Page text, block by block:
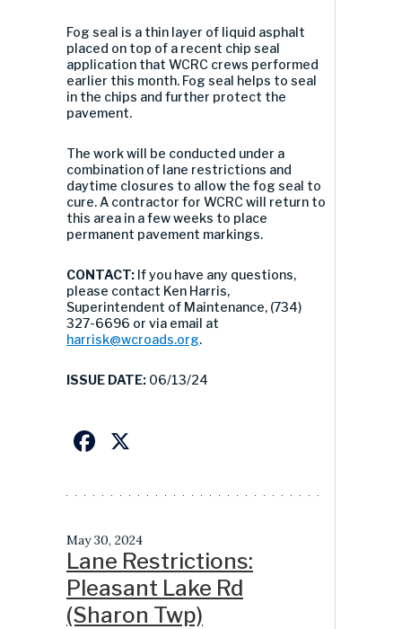
Fog seal is a thin layer of liquid asphalt
placed on top of a recent chip seal
application that WCRC crews performed
earlier this month. Fog seal helps to seal
in the chips and further protect the
pavement.
The work will be conducted under a
combination of lane restrictions and
daytime closures to allow the fog seal to
cure. A contractor for WCRC will return to
this area in a few weeks to place
permanent pavement markings.
CONTACT: If you have any questions,
please contact Ken Harris,
Superintendent of Maintenance, (734)
327-6696 or via email at
harrisk@wcroads.org.
ISSUE DATE: 06/13/24
Facebook
May 30, 2024
Lane Restrictions:
Pleasant Lake Rd
(Sharon Twp)